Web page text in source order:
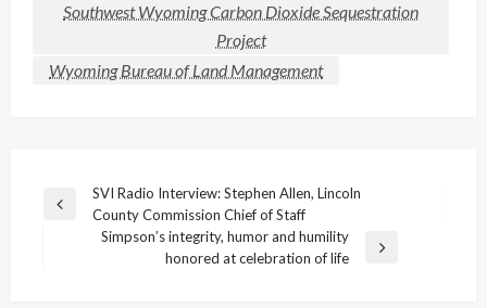
Southwest Wyoming Carbon Dioxide Sequestration
Project
Wyoming Bureau of Land Management
Post
navigation
Previous
SVI Radio Interview: Stephen Allen, Lincoln
County Commission Chief of Staff
Simpson’s integrity, humor and humility
honored at celebration of life